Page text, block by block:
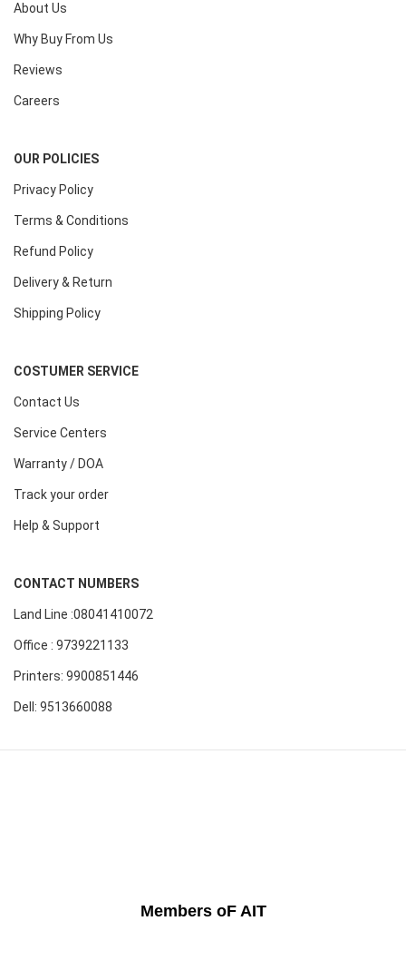
About Us
Why Buy From Us
Reviews
Careers
OUR POLICIES
Privacy Policy
Terms & Conditions
Refund Policy
Delivery & Return
Shipping Policy
COSTUMER SERVICE
Contact Us
Service Centers
Warranty / DOA
Track your order
Help & Support
CONTACT NUMBERS
Land Line :08041410072
Office : 9739221133
Printers: 9900851446
Dell: 9513660088
Members oF AIT